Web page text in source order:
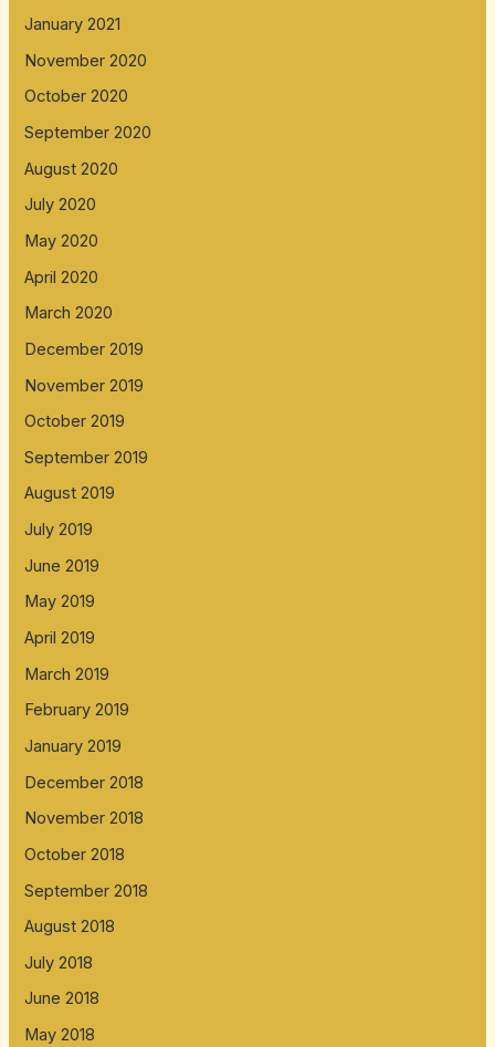
January 2021
November 2020
October 2020
September 2020
August 2020
July 2020
May 2020
April 2020
March 2020
December 2019
November 2019
October 2019
September 2019
August 2019
July 2019
June 2019
May 2019
April 2019
March 2019
February 2019
January 2019
December 2018
November 2018
October 2018
September 2018
August 2018
July 2018
June 2018
May 2018